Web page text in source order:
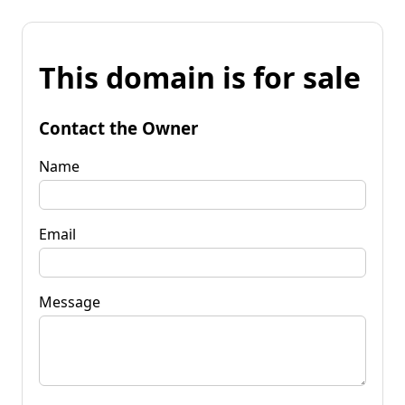
This domain is for sale
Contact the Owner
Name
Email
Message